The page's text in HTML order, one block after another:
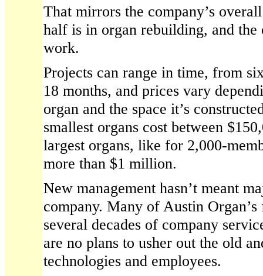
That mirrors the company’s
half is in organ rebuilding, and
work.
Projects can range in time, from
18 months, and prices vary
organ and the space it’s
smallest organs cost between
largest organs, like for 2,000-
more than $1 million.
New management hasn’t meant
company. Many of Austin
several decades of company
are no plans to usher out the old
technologies and employees.